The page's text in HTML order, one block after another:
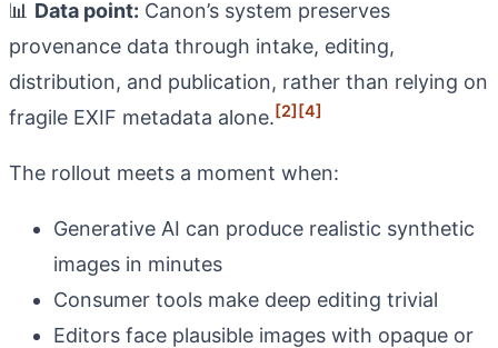
📊 Data point: Canon’s system preserves
provenance data through intake, editing,
distribution, and publication, rather than relying on
fragile EXIF metadata alone.[2][4]
The rollout meets a moment when:
Generative AI can produce realistic synthetic
images in minutes
Consumer tools make deep editing trivial
Editors face plausible images with opaque or